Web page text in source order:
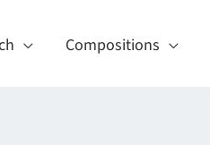
Compositions